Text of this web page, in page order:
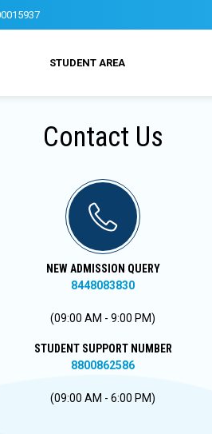
STUDENT AREA
Contact Us
NEW ADMISSION QUERY
8448083830
(09:00 AM - 9:00 PM)
STUDENT SUPPORT NUMBER
8800862586
(09:00 AM - 6:00 PM)